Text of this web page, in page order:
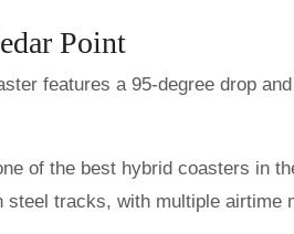
Point
features a 95-degree drop
of the best hybrid coasters in
steel tracks, with multiple airtime